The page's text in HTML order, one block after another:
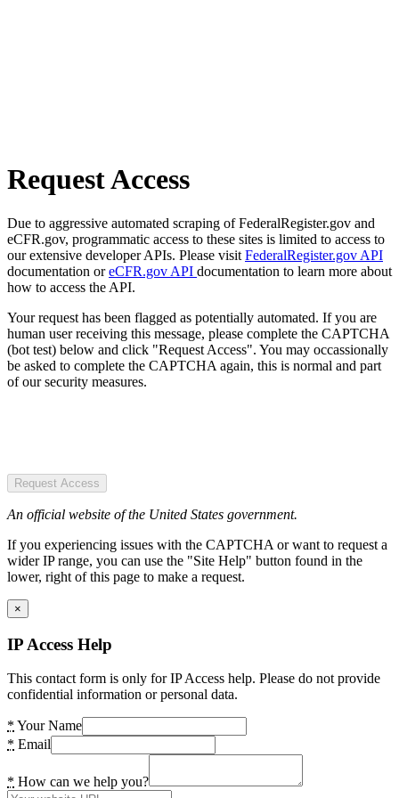
Request Access
Due to aggressive automated scraping of FederalRegister.gov and
eCFR.gov, programmatic access to these sites is limited to access to
our extensive developer APIs. Please visit FederalRegister.gov API
documentation oreCFR.gov API documentation to learn more about
how to access the API.
Your request has been flagged as potentially automated. If you are
human user receiving this message, please complete the CAPTCHA
(bot test) below and click "Request Access". You may occassionally
be asked to complete the CAPTCHA again, this is normal and part
of our security measures.
Request Access
An official website of the United States government.
If you experiencing issues with the CAPTCHA or want to request a
wider IP range, you can use the "Site Help" button found in the
lower, right of this page to make a request.
×
IP Access Help
This contact form is only for IP Access help. Please do not provide
confidential information or personal data.
* Your Name
* Email
* How can we help you?